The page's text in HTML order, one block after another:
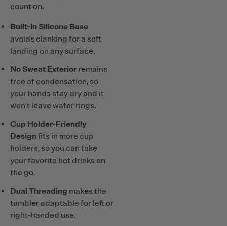
count on.
Built-In Silicone Base
avoids clanking for a soft
landing on any surface.
No Sweat Exterior remains
free of condensation, so
your hands stay dry and it
won’t leave water rings.
Cup Holder-Friendly
Designfits in more cup
holders, so you can take
your favorite hot drinks on
the go.
Dual Threading makes the
tumbler adaptable for left or
right-handed use.